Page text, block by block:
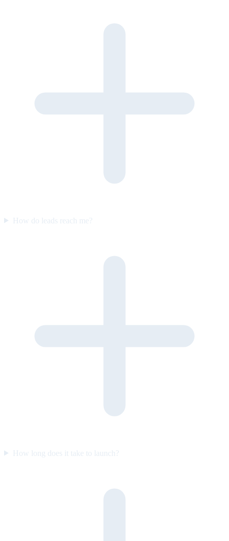
How do leads reach me?
How long does it take to launch?